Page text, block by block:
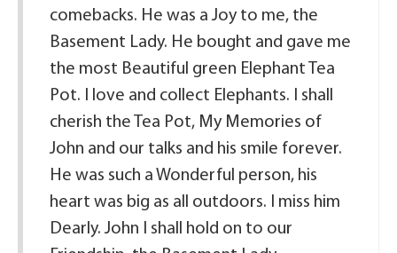
comebacks. He was a Joy to me, the
Basement Lady. He bought and gave me
the most Beautiful green Elephant Tea
Pot. I love and collect Elephants. I shall
cherish the Tea Pot, My Memories of
John and our talks and his smile forever.
He was such a Wonderful person, his
heart was big as all outdoors. I miss him
Dearly. John I shall hold on to our